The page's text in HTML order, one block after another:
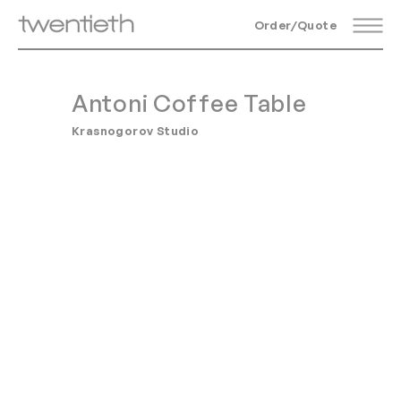
Order/Quote
Antoni Coffee Table
Krasnogorov Studio